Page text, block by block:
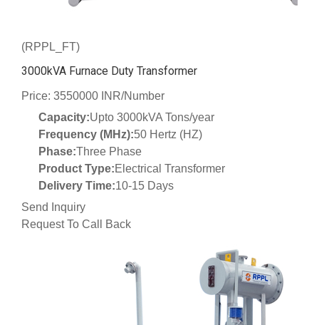
(RPPL_FT)
3000kVA Furnace Duty Transformer
Price: 3550000 INR/Number
Capacity:Upto 3000kVA Tons/year
Frequency (MHz):50 Hertz (HZ)
Phase:Three Phase
Product Type:Electrical Transformer
Delivery Time:10-15 Days
Send Inquiry
Request To Call Back